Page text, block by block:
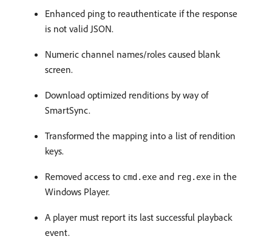
Enhanced ping to reauthenticate if the response
is not valid JSON.
Numeric channel names/roles caused blank
screen.
Download optimized renditions by way of
SmartSync.
Transformed the mapping into a list of rendition
keys.
Removed access to cmd.exe and reg.exe in the
Windows Player.
A player must report its last successful playback
event.